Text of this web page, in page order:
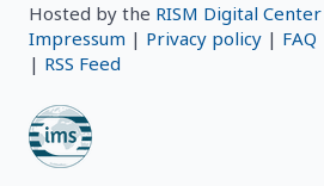
Hosted by the RISM Digital Center
Impressum | Privacy policy | FAQ
| RSS Feed